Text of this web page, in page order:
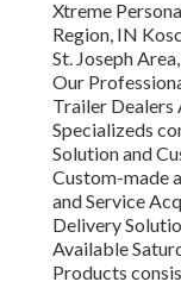
Xtreme
Region, IN
St. Joseph
Our
Trailer
Specializeds
Solution and
Custom-made
and Service
Delivery
Available
Products